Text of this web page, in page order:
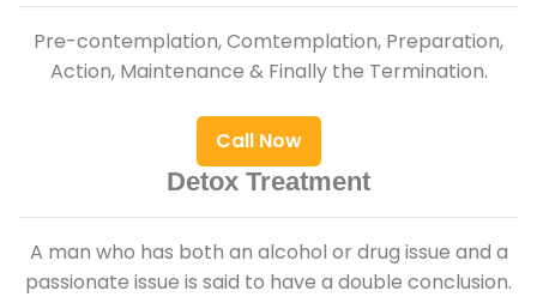
Pre-contemplation, Comtemplation, Preparation,
Action, Maintenance & Finally the Termination.
Call Now
Detox Treatment
A man who has both an alcohol or drug issue and a
passionate issue is said to have a double conclusion.